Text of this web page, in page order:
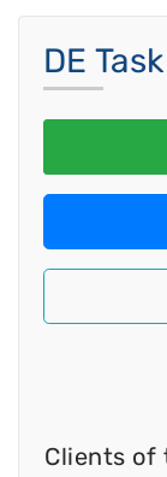
DE
Clients of